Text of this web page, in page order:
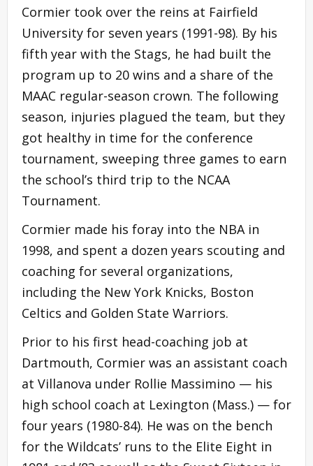
Cormier took over the reins at Fairfield
University for seven years (1991-98). By his
fifth year with the Stags, he had built the
program up to 20 wins and a share of the
MAAC regular-season crown. The following
season, injuries plagued the team, but they
got healthy in time for the conference
tournament, sweeping three games to earn
the school’s third trip to the NCAA
Tournament.
Cormier made his foray into the NBA in
1998, and spent a dozen years scouting and
coaching for several organizations,
including the New York Knicks, Boston
Celtics and Golden State Warriors.
Prior to his first head-coaching job at
Dartmouth, Cormier was an assistant coach
at Villanova under Rollie Massimino — his
high school coach at Lexington (Mass.) — for
four years (1980-84). He was on the bench
for the Wildcats’ runs to the Elite Eight in